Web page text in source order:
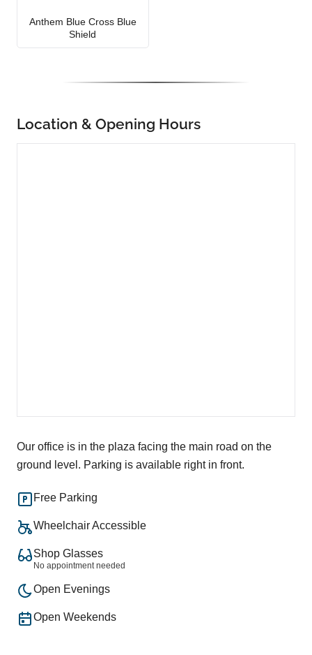
Anthem Blue Cross Blue
Shield
Location & Opening Hours
Our office is in the plaza facing the main road on the
ground level. Parking is available right in front.
Free Parking
Wheelchair Accessible
Shop Glasses
No appointment needed
Open Evenings
Open Weekends